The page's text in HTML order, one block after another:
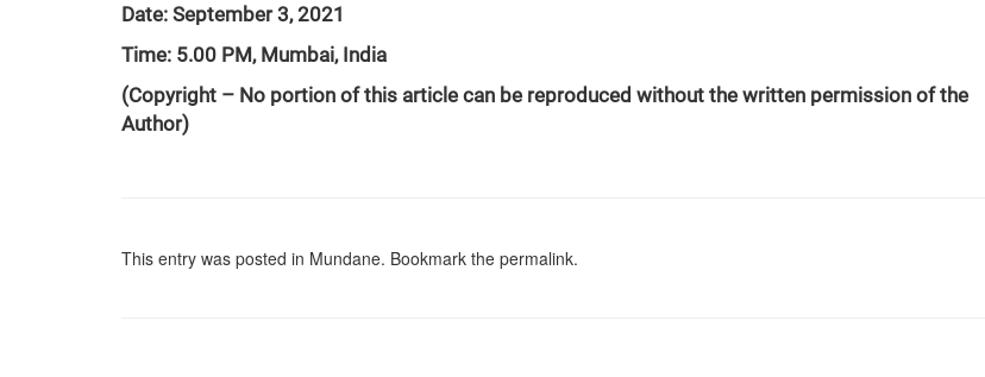
Date: September 3, 2021
Time: 5.00 PM, Mumbai, India
(Copyright – No portion of this article can be reproduced without the written permission of the
Author)
This entry was posted in Mundane. Bookmark the permalink.